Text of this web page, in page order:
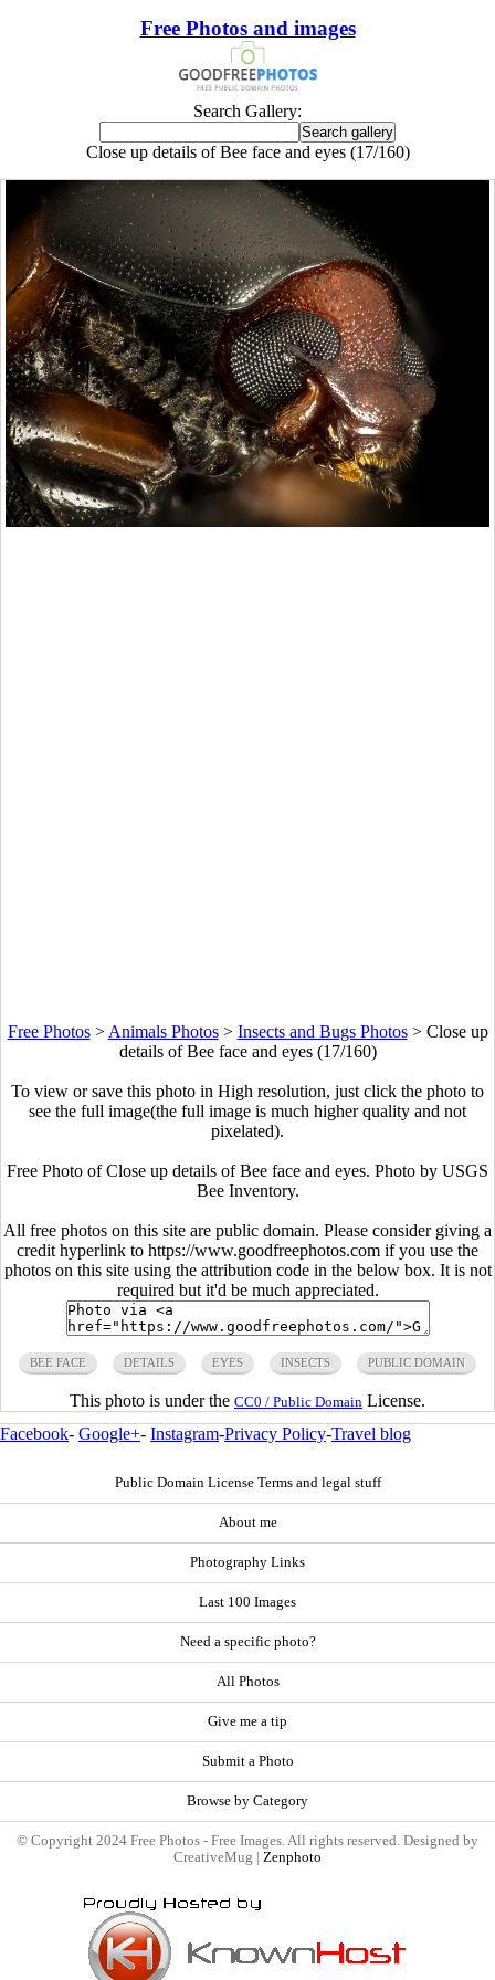
Free Photos and images
Search Gallery:
Close up details of Bee face and eyes (17/160)
Free Photos> Animals Photos> Insects and Bugs Photos> Close up
details of Bee face and eyes (17/160)
To view or save this photo in High resolution, just click the photo to
see the full image(the full image is much higher quality and not
pixelated).
Free Photo of Close up details of Bee face and eyes. Photo by USGS
Bee Inventory.
All free photos on this site are public domain. Please consider giving a
credit hyperlink to https://www.goodfreephotos.com if you use the
photos on this site using the attribution code in the below box. It is not
required but it'd be much appreciated.
BEE FACE DETAILS EYES INSECTS PUBLIC DOMAIN
This photo is under the CC0 / Public Domain License.
Facebook- Google+- Instagram-Privacy Policy-Travel blog
Public Domain License Terms and legal stuff
About me
Photography Links
Last 100 Images
Need a specific photo?
All Photos
Give me a tip
Submit a Photo
Browse by Category
© Copyright 2024 Free Photos - Free Images. All rights reserved. Designed by
CreativeMug | Zenphoto